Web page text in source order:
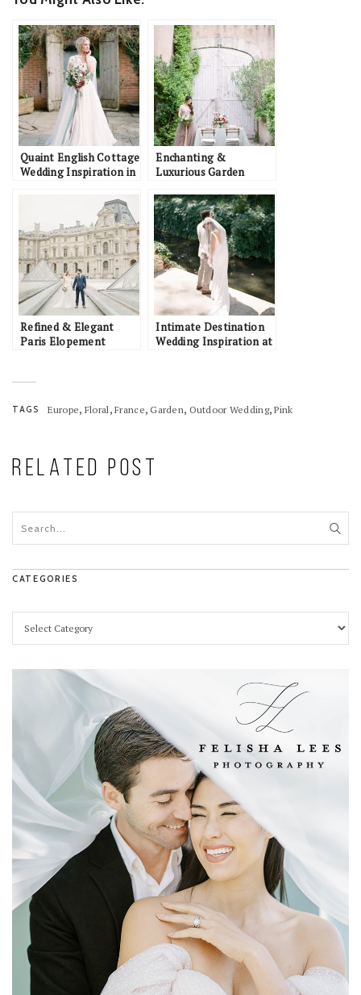
Quaint English Cottage
Wedding Inspiration in
Enchanting &
Luxurious Garden
Southern France
Refined & Elegant
Paris Elopement
Intimate Destination
Wedding Inspiration at
TAGS Europe, Floral,France, Garden, Outdoor Wedding,Pink
RELATED POST
CATEGORIES